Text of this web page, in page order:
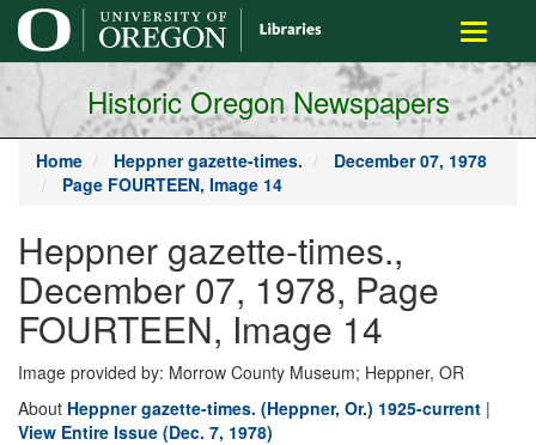
main
content
Toggle
Historic Oregon Newspapers
Home Heppner gazette-times.
December 07, 1978
Page FOURTEEN, Image 14
Heppner gazette-times.,
December 07, 1978, Page
FOURTEEN, Image 14
Image provided by: Morrow County Museum; Heppner, OR
About Heppner gazette-times. (Heppner, Or.) 1925-current |
View Entire Issue (Dec. 7, 1978)